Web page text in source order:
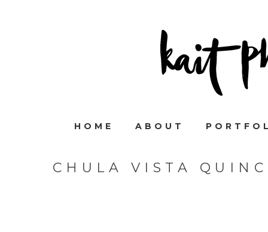
HOME ABOUT
CHULA VISTA